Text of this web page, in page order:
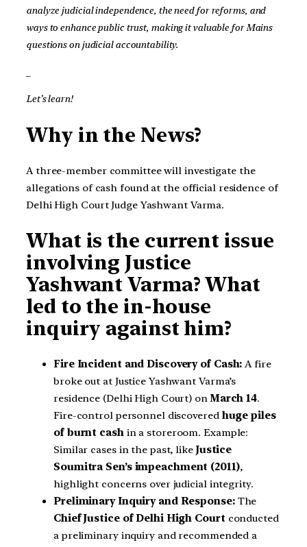
analyze judicial independence, the need for reforms, and
ways to enhance public trust, making it valuable for Mains
questions on judicial accountability.
Let’s learn!
Why in the News?
A three-member committee will investigate the
allegations of cash found at the official residence of
Delhi High Court Judge Yashwant Varma.
What is the current issue
involving Justice
Yashwant Varma? What
led to the in-house
inquiry against him?
Fire Incident and Discovery of Cash:A fire
broke out at Justice Yashwant Varma’s
residence (Delhi High Court) onMarch 14.
Fire-control personnel discovered huge piles
of burnt cashin a storeroom. Example:
Similar cases in the past, like Justice
Soumitra Sen’s impeachment (2011),
highlight concerns over judicial integrity.
Preliminary Inquiry and Response: The
Chief Justice of Delhi High Court conducted
a preliminary inquiry and recommended a